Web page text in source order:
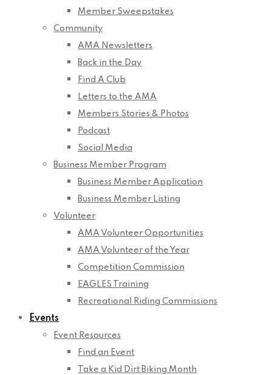
Member Sweepstakes
Community
AMA Newsletters
Back in the Day
Find A Club
Letters to the AMA
Members Stories & Photos
Podcast
Social Media
Business Member Program
Business Member Application
Business Member Listing
Volunteer
AMA Volunteer Opportunities
AMA Volunteer of the Year
Competition Commission
EAGLES Training
Recreational Riding Commissions
Events
Event Resources
Find an Event
Take a Kid Dirt Biking Month